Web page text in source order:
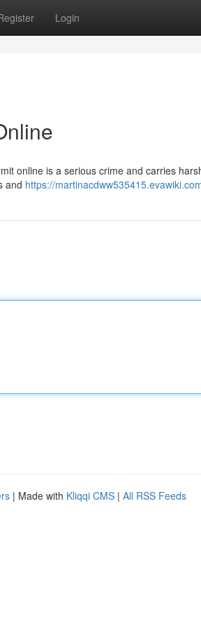
Login
online is a serious crime and carries
and https://
| Made with Kliqqi CMS | All RSS Feeds